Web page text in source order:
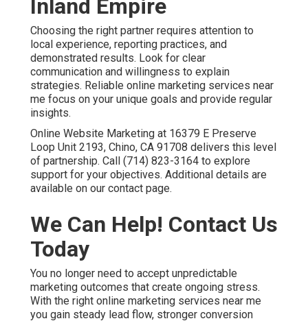
transparent pricing, local expertise, and clear
measurement systems that justify the investment.
Online Website Marketing at 16379 E Preserve Loop
Unit 2193, Chino, CA 91708 stands ready to help. Call
(714) 823-3164 today and take the gamble out of your
marketing with reliable local support. Schedule your
strategy discussion and gain the dependable growth
your business deserves.
Frequently Asked
Questions About Online
Marketing Services Near
Me
What are the best online marketing services near
me?
The best online marketing services near me combine
local search engine optimization, Google Business
Profile optimization, targeted paid advertising, content
marketing, and conversion rate optimization into one